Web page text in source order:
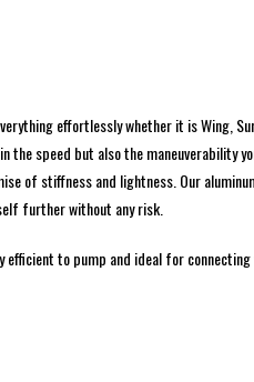
effortlessly whether it is Wing,
speed but also the maneuverability
of stiffness and lightness. Our
further without any risk.
to pump and ideal for